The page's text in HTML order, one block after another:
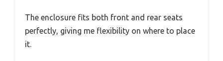
The enclosure fits both front and rear seats
perfectly, giving me flexibility on where to place
it.